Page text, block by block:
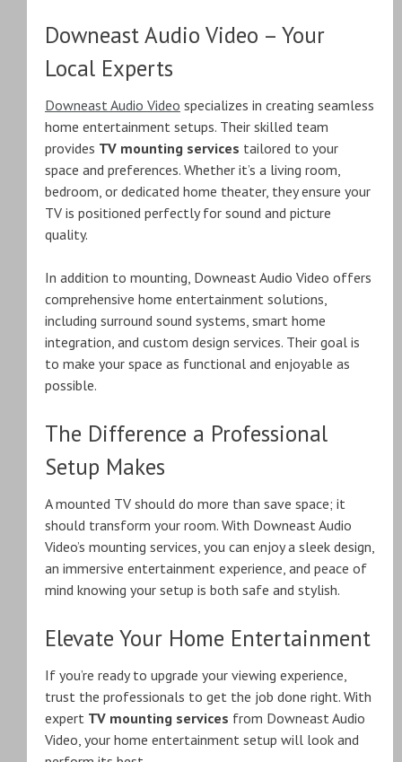
Downeast Audio Video – Your
Local Experts
Downeast Audio Video specializes in creating seamless
home entertainment setups. Their skilled team
provides TV mounting services tailored to your
space and preferences. Whether it’s a living room,
bedroom, or dedicated home theater, they ensure your
TV is positioned perfectly for sound and picture
quality.
In addition to mounting, Downeast Audio Video offers
comprehensive home entertainment solutions,
including surround sound systems, smart home
integration, and custom design services. Their goal is
to make your space as functional and enjoyable as
possible.
The Difference a Professional
Setup Makes
A mounted TV should do more than save space; it
should transform your room. With Downeast Audio
Video’s mounting services, you can enjoy a sleek design,
an immersive entertainment experience, and peace of
mind knowing your setup is both safe and stylish.
Elevate Your Home Entertainment
If you’re ready to upgrade your viewing experience,
trust the professionals to get the job done right. With
expert TV mounting services from Downeast Audio
Video, your home entertainment setup will look and